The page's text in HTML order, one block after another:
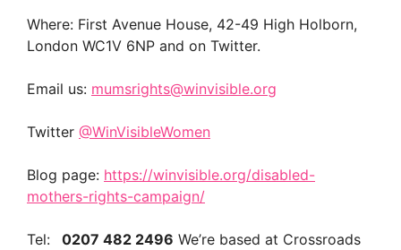
Where: First Avenue House, 42-49 High Holborn,
London WC1V 6NP and on Twitter.
Email us: mumsrights@winvisible.org
Twitter @WinVisibleWomen
Blog page: https://winvisible.org/disabled-
mothers-rights-campaign/
Tel: 0207 482 2496 We’re based at Crossroads